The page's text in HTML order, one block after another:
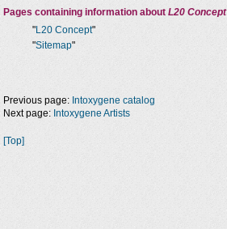
Pages containing information about L20 Concept
"L20 Concept"
"Sitemap"
Previous page: Intoxygene catalog
Next page: Intoxygene Artists
[Top]